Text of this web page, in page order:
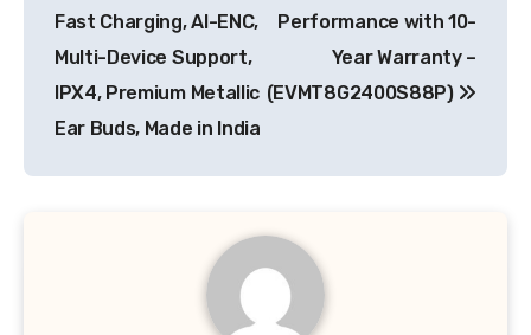
Fast Charging, AI-ENC,
Multi-Device Support,
IPX4, Premium Metallic
Ear Buds, Made in India
Performance with 10-
Year Warranty –
(EVMT8G2400S88P)